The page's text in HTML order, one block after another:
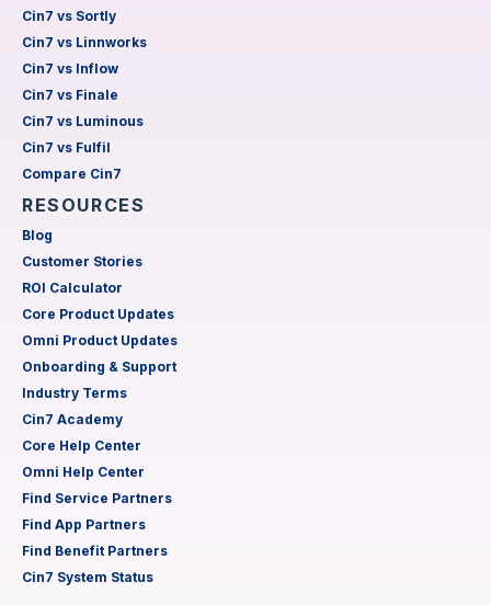
Cin7 vs Sortly
Cin7 vs Linnworks
Cin7 vs Inflow
Cin7 vs Finale
Cin7 vs Luminous
Cin7 vs Fulfil
Compare Cin7
RESOURCES
Blog
Customer Stories
ROI Calculator
Core Product Updates
Omni Product Updates
Onboarding & Support
Industry Terms
Cin7 Academy
Core Help Center
Omni Help Center
Find Service Partners
Find App Partners
Find Benefit Partners
Cin7 System Status